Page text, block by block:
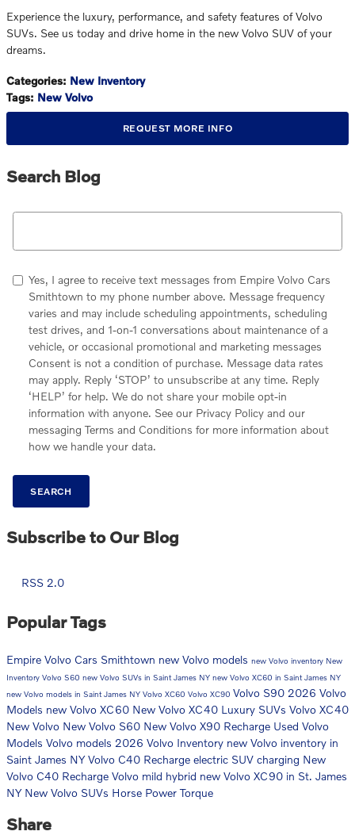
Experience the luxury, performance, and safety features of Volvo
SUVs. See us today and drive home in the new Volvo SUV of your
dreams.
Categories: New Inventory
Tags: New Volvo
REQUEST MORE INFO
Search Blog
Search Blog
Yes, I agree to receive text messages from Empire Volvo Cars
Smithtown to my phone number above. Message frequency
varies and may include scheduling appointments, scheduling
test drives, and 1-on-1 conversations about maintenance of a
vehicle, or occasional promotional and marketing messages
Consent is not a condition of purchase. Message data rates
may apply. Reply ‘STOP’ to unsubscribe at any time. Reply
‘HELP’ for help. We do not share your mobile opt-in
information with anyone. See our Privacy Policy and our
messaging Terms and Conditions for more information about
how we handle your data.
SEARCH
Subscribe to Our Blog
RSS 2.0
Popular Tags
Empire Volvo Cars Smithtown new Volvo models new Volvo inventory New
Inventory Volvo S60 new Volvo SUVs in Saint James NY new Volvo XC60 in Saint James NY
new Volvo models in Saint James NY Volvo XC60 Volvo XC90 Volvo S90 2026 Volvo
Models new Volvo XC60 New Volvo XC40 Luxury SUVs Volvo XC40
New Volvo New Volvo S60 New Volvo X90 Recharge Used Volvo
Models Volvo models 2026 Volvo Inventory new Volvo inventory in
Saint James NYVolvo C40 Recharge electric SUV charging New
Volvo C40 Recharge Volvo mild hybrid new Volvo XC90 in St. James
NY New Volvo SUVs Horse PowerTorque
Share